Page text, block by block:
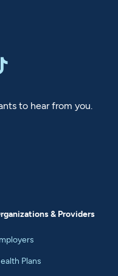
to hear from you.
& Providers
Plans